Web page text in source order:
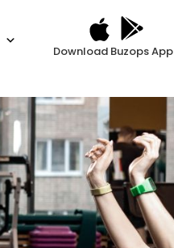
Download Buzops App